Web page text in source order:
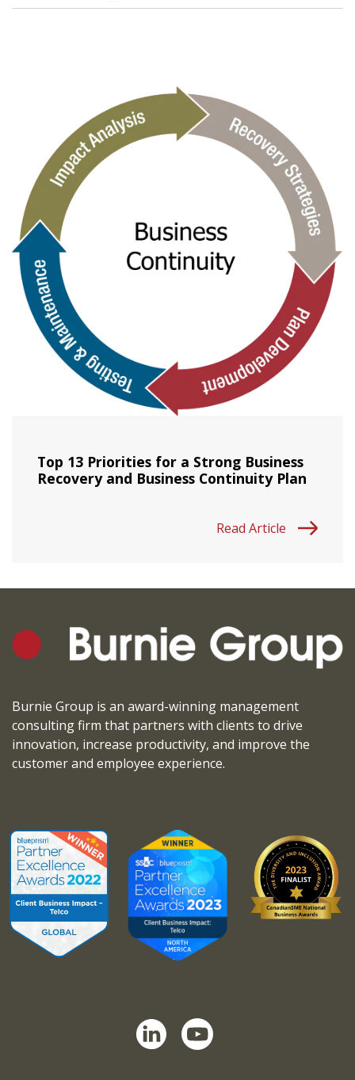
Top 13 Priorities for a Strong Business
Recovery and Business Continuity Plan
Read Article
Burnie Group is an award-winning management
consulting firm that partners with clients to drive
innovation, increase productivity, and improve the
customer and employee experience.